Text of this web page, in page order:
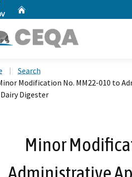
Search
Modification No. MM22-010 to
Digester
Minor
Administrative